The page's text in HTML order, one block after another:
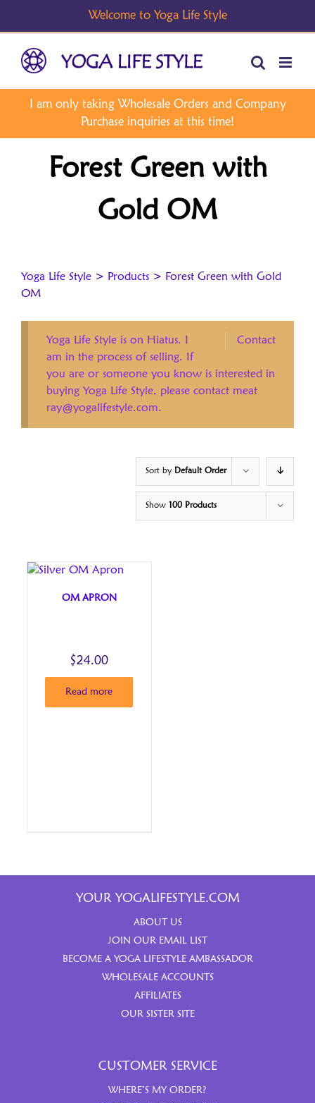
Forest Green with
Gold OM
Yoga Life Style > Products > Forest Green with Gold
OM
Contact
Yoga Life Style is on Hiatus. I
am in the process of selling. If
you are or someone you know is interested in
buying Yoga Life Style, please contact meat
ray@yogalifestyle.com.
Sort by Default Order
Show 100 Products
OM APRON
$24.00
Read more
YOUR YOGALIFESTYLE.COM
ABOUT US
JOIN OUR EMAIL LIST
BECOME A YOGA LIFESTYLE AMBASSADOR
WHOLESALE ACCOUNTS
AFFILIATES
OUR SISTER SITE
CUSTOMER SERVICE
WHERE’S MY ORDER?